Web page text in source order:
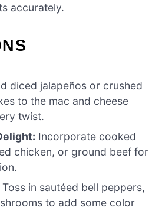
accurately.
diced jalapeños or crushed
to the mac and cheese
twist.
Incorporate cooked
chicken, or ground beef for
Toss in sautéed bell peppers,
to add some color